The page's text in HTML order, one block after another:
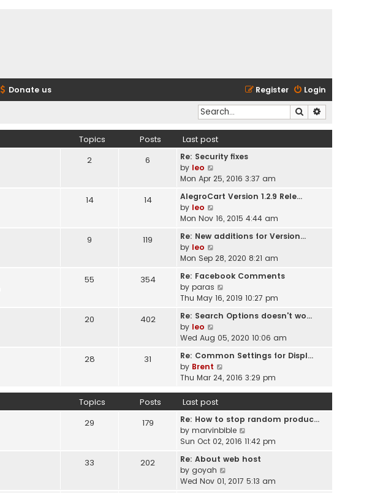
Donate us Login
Register
Search
Topics Posts Last post
2 6
Re: Security fixes
by leo
i
w
h
e
a
e
s
t
o
t
Mon Apr 25, 2016 3:37 am
14 14
AlegroCart Version 1.2.9 Rele…
by leo
i
w
h
e
a
e
t
o
s
t
Mon Nov 16, 2015 4:44 am
9 119
Re: New additions for Version…
by leo
i
w
h
e
a
e
s
t
o
s
t
Mon Sep 28, 2020 8:21 am
55 354
Re: Facebook Comments
by paras
w
h
e
a
p
o
t
Thu May 16, 2019 10:27 pm
20 402
Re: Search Options doesn't wo…
by leo
i
w
h
e
l
a
t
e
s
t
p
o
Wed Aug 05, 2020 10:06 am
28 31
Re: Common Settings for Displ…
by Brent
t
h
e
t
e
s
Thu Mar 24, 2016 3:29 pm
Topics Posts Last post
29 179
Re: How to stop random produc…
by marvinbible
i
w
h
Sun Oct 02, 2016 11:42 pm
33 202
Re: About web host
by goyah
Wed Nov 01, 2017 5:13 am